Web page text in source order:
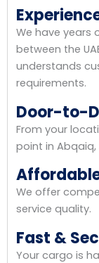
We have years
between the
understands
requirements.
Door-to-
From your
point in
We offer
service quality.
Fast &
Your cargo is